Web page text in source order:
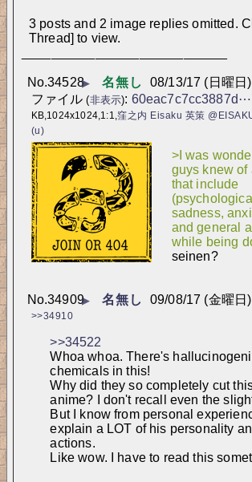
3 posts and 2 image replies omitted.
Thread] to view.
▶ 名無し 08/13/17 (日曜日
No.34528
ファイル(非表示):
KB,1024x1024,1:1,
窪之内 Eisaku
(u)
>I was
guys knew of
that include
sadness,
and general
while being
seinen?
▶ 名無し 09/08/17 (金曜日
No.34909
>>34910
>>34522
Whoa whoa. There's
chemicals in this!
Why did they so completely cut
anime? I don't recall even the
But I know from personal
explain a LOT of his personality
actions.
Like wow. I have to read this